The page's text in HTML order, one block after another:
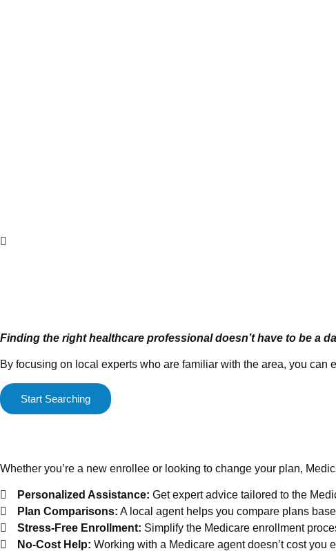
Finding the right healthcare professional doesn’t have to be a
By focusing on local experts who are familiar with the area, you
Start Searching
Whether you’re a new enrollee or looking to change your plan,
Personalized Assistance: Get expert advice tailored to the
Plan Comparisons: A local agent helps you compare plans
Stress-Free Enrollment: Simplify the Medicare enrollment
No-Cost Help: Working with a Medicare agent doesn’t cost you